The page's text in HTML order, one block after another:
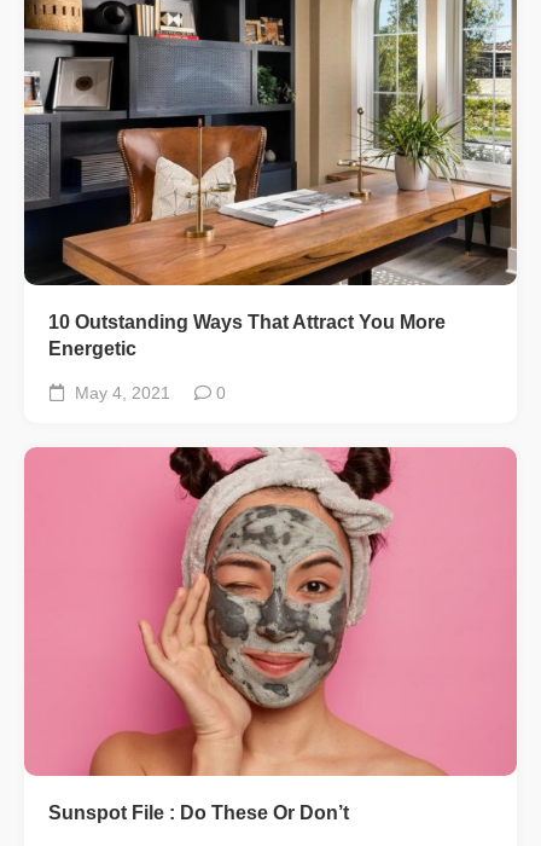
10 Outstanding Ways That Attract You More
Energetic
May 4, 2021 0
Sunspot File : Do These Or Don’t